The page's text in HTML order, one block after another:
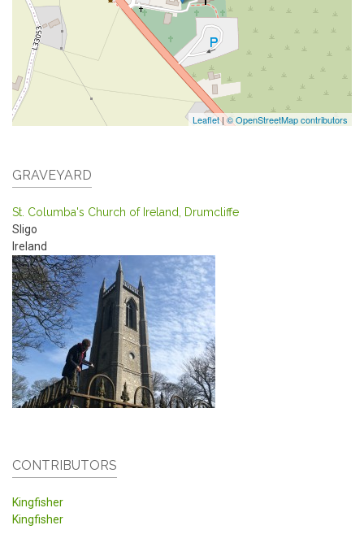
Leaflet|© OpenStreetMap contributors
GRAVEYARD
St. Columba's Church of Ireland, Drumcliffe
Sligo
Ireland
CONTRIBUTORS
Kingfisher
Kingfisher